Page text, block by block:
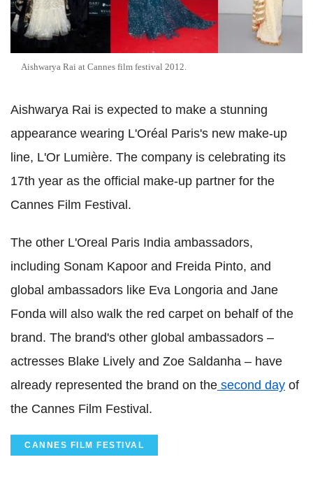
Aishwarya Rai at Cannes film festival 2012.
Aishwarya Rai is expected to make a stunning
appearance wearing L'Oréal Paris's new make-up
line, L'Or Lumière. The company is celebrating its
17th year as the official make-up partner for the
Cannes Film Festival.
The other L'Oreal Paris India ambassadors,
including Sonam Kapoor and Freida Pinto, and
global ambassadors like Eva Longoria and Jane
Fonda will also walk the red carpet on behalf of the
brand. The brand's other global ambassadors –
actresses Blake Lively and Zoe Saldanha – have
already represented the brand on the second day of
the Cannes Film Festival.
CANNES FILM FESTIVAL